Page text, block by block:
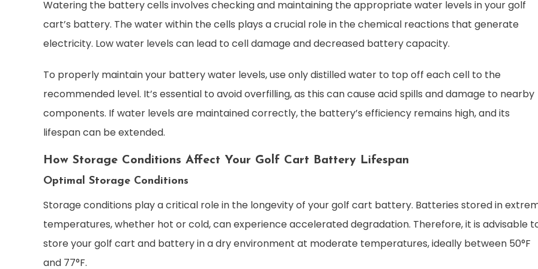
Watering the battery cells involves checking and maintaining the appropriate water levels in your golf
cart’s battery. The water within the cells plays a crucial role in the chemical reactions that generate
electricity. Low water levels can lead to cell damage and decreased battery capacity.
To properly maintain your battery water levels, use only distilled water to top off each cell to the
recommended level. It’s essential to avoid overfilling, as this can cause acid spills and damage to nearby
components. If water levels are maintained correctly, the battery’s efficiency remains high, and its
lifespan can be extended.
How Storage Conditions Affect Your Golf Cart Battery Lifespan
Optimal Storage Conditions
Storage conditions play a critical role in the longevity of your golf cart battery. Batteries stored in
temperatures, whether hot or cold, can experience accelerated degradation. Therefore, it is advisable
store your golf cart and battery in a dry environment at moderate temperatures, ideally between 50°F
and 77°F.